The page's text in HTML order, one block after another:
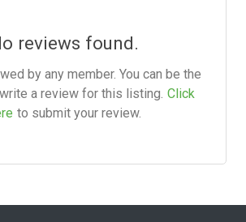
reviews found.
by any member. You can be the
a review for this listing. Click
to submit your review.